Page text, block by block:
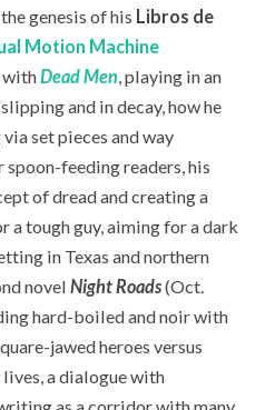
genesis of his Libros de
Motion Machine
withDead Men , playing in an
and in decay, how he
set pieces and way
feeding readers, his
of dread and creating a
a tough guy, aiming for a dark
in Texas and northern
novelNight Roads(Oct.
hard-boiled and noir with
jawed heroes versus
a dialogue with
as a corridor with many